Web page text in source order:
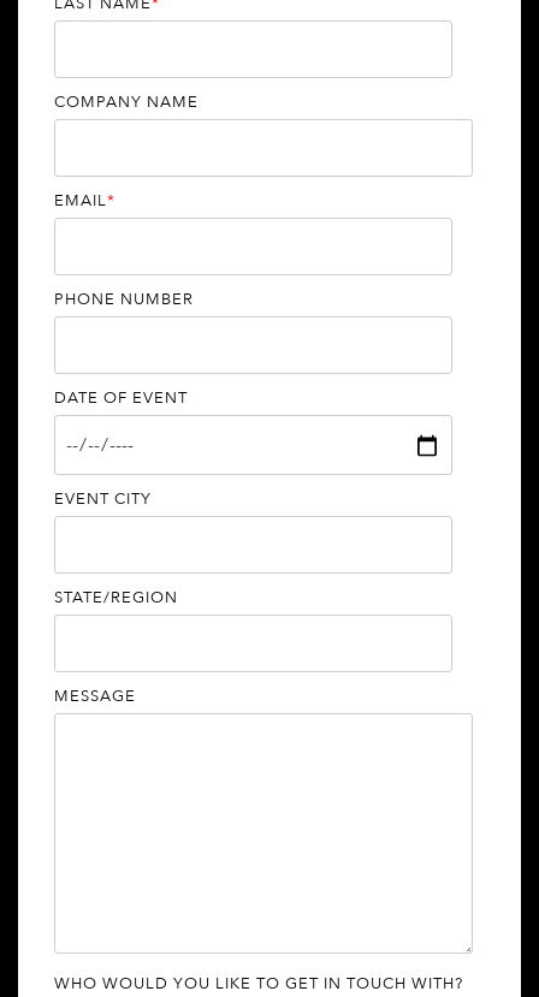
COMPANY NAME
EMAIL*
PHONE NUMBER
DATE OF EVENT
EVENT CITY
STATE/REGION
MESSAGE
WHO WOULD YOU LIKE TO GET IN TOUCH WITH?